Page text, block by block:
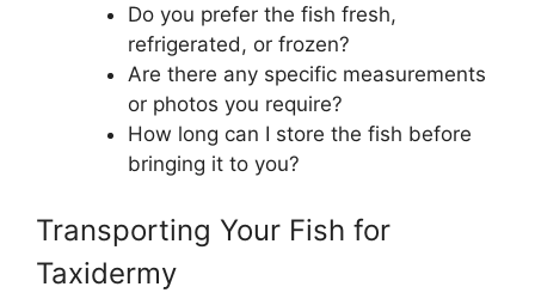
Do you prefer the fish fresh,
refrigerated, or frozen?
Are there any specific measurements
or photos you require?
How long can I store the fish before
bringing it to you?
Transporting Your Fish for
Taxidermy